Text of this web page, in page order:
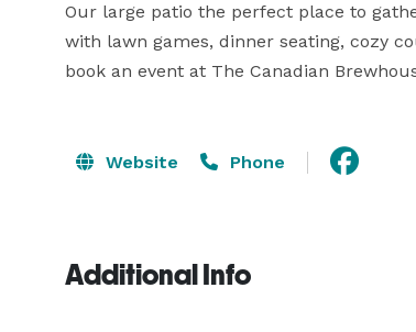
Our large patio the perfect place to
with lawn games, dinner seating, cozy
book an event at The Canadian
Website Phone
Additional Info